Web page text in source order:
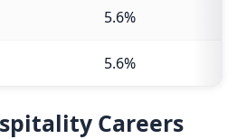
5.6%
5.6%
Careers